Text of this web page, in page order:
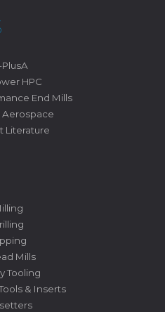
PlusA
HPC
End Mills
Aerospace
Literature
Mills
Tooling
& Inserts